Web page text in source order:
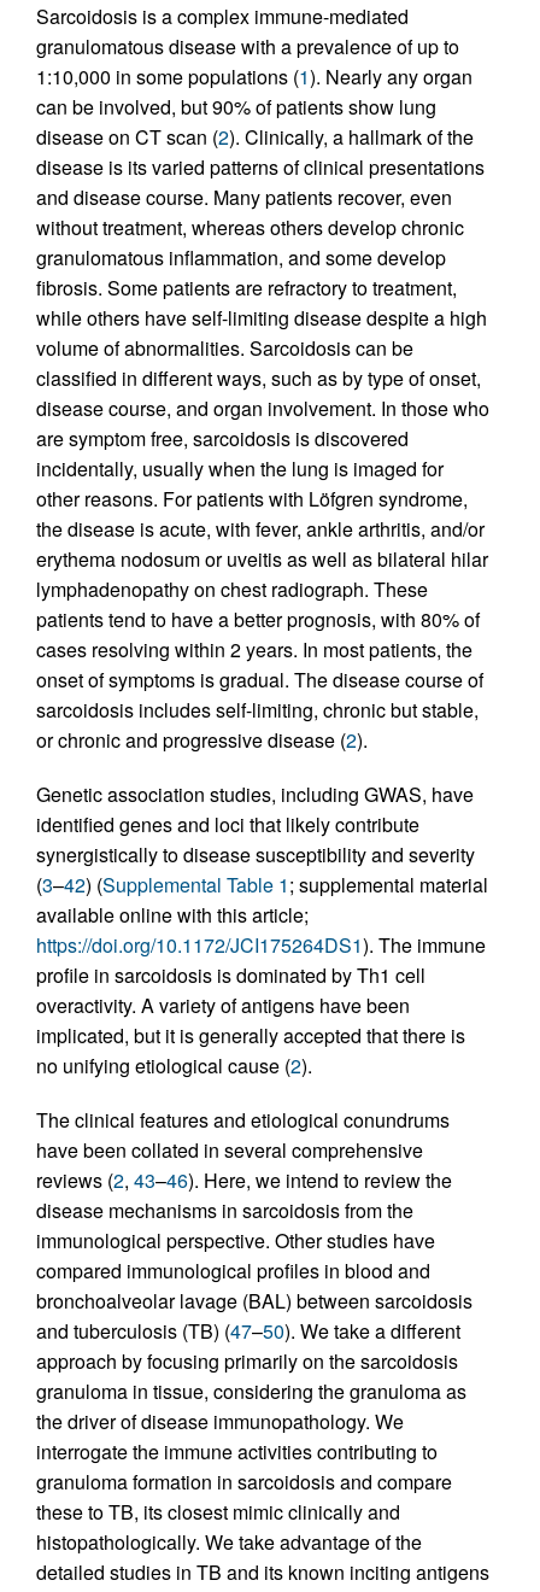
Sarcoidosis is a complex immune-mediated
granulomatous disease with a prevalence of up to
1:10,000 in some populations (1). Nearly any organ
can be involved, but 90% of patients show lung
disease on CT scan (2). Clinically, a hallmark of the
disease is its varied patterns of clinical presentations
and disease course. Many patients recover, even
without treatment, whereas others develop chronic
granulomatous inflammation, and some develop
fibrosis. Some patients are refractory to treatment,
while others have self-limiting disease despite a high
volume of abnormalities. Sarcoidosis can be
classified in different ways, such as by type of onset,
disease course, and organ involvement. In those who
are symptom free, sarcoidosis is discovered
incidentally, usually when the lung is imaged for
other reasons. For patients with Löfgren syndrome,
the disease is acute, with fever, ankle arthritis, and/or
erythema nodosum or uveitis as well as bilateral hilar
lymphadenopathy on chest radiograph. These
patients tend to have a better prognosis, with 80% of
cases resolving within 2 years. In most patients, the
onset of symptoms is gradual. The disease course of
sarcoidosis includes self-limiting, chronic but stable,
or chronic and progressive disease (2).
Genetic association studies, including GWAS, have
identified genes and loci that likely contribute
synergistically to disease susceptibility and severity
(3–42) (Supplemental Table 1; supplemental material
available online with this article;
https://doi.org/10.1172/JCI175264DS1). The immune
profile in sarcoidosis is dominated by Th1 cell
overactivity. A variety of antigens have been
implicated, but it is generally accepted that there is
no unifying etiological cause (2).
The clinical features and etiological conundrums
have been collated in several comprehensive
reviews (2, 43–46). Here, we intend to review the
disease mechanisms in sarcoidosis from the
immunological perspective. Other studies have
compared immunological profiles in blood and
bronchoalveolar lavage (BAL) between sarcoidosis
and tuberculosis (TB) (47–50). We take a different
approach by focusing primarily on the sarcoidosis
granuloma in tissue, considering the granuloma as
the driver of disease immunopathology. We
interrogate the immune activities contributing to
granuloma formation in sarcoidosis and compare
these to TB, its closest mimic clinically and
histopathologically. We take advantage of the
detailed studies in TB and its known inciting antigens